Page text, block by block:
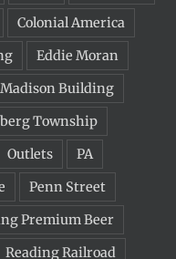
Colonial America
Eddie Moran
Madison Building
Township
Outlets
PA
Penn Street
Premium Beer
Reading Railroad